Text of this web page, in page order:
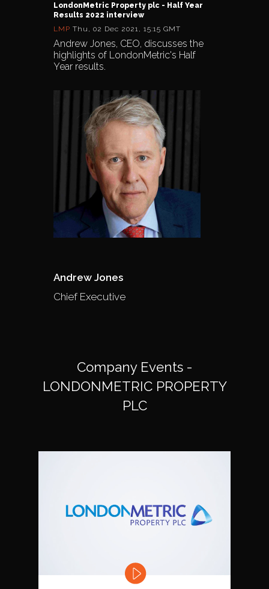
LondonMetric Property plc - Half Year
Results 2022 interview
LMP Thu, 02 Dec 2021, 15:15 GMT
Andrew Jones, CEO, discusses the
highlights of LondonMetric's Half
Year results.
Andrew Jones
Chief Executive
Company Events -
LONDONMETRIC PROPERTY
PLC